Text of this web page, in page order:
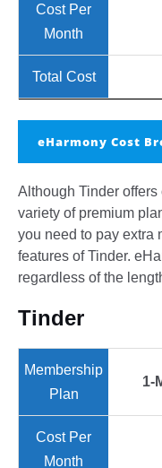
eHarmony Cost
Although Tinder
variety of premium
you need to pay extra
features of Tinder.
regardless of the
Tinder
1-